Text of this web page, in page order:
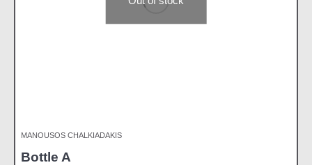
MANOUSOS CHALKIADAKIS
Bottle A